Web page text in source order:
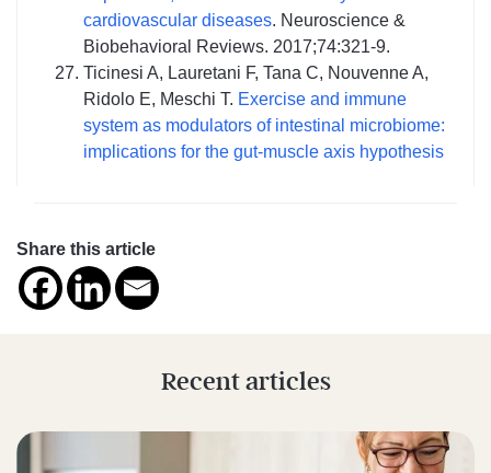
cardiovascular diseases. Neuroscience &
Biobehavioral Reviews. 2017;74:321-9.
Ticinesi A, Lauretani F, Tana C, Nouvenne A,
Ridolo E, Meschi T. Exercise and immune
system as modulators of intestinal microbiome:
implications for the gut-muscle axis hypothesis
Share this article
Recent articles